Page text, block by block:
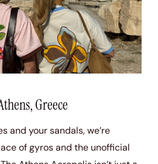
Greece
and your sandals, we’re
of gyros and the unofficial